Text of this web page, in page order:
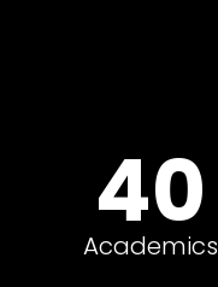
40
Academics